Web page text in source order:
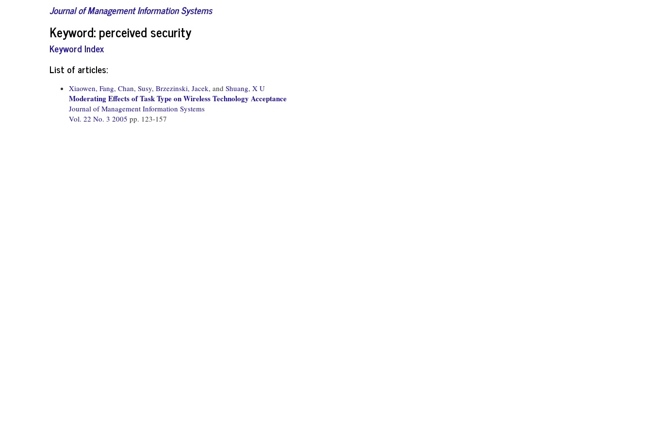
Journal of Management Information Systems
Keyword: perceived security
Keyword Index
List of articles:
Xiaowen, Fang, Chan, Susy, Brzezinski, Jacek, and Shuang, X U
Moderating Effects of Task Type on Wireless Technology Acceptance
Journal of Management Information Systems
Vol. 22 No. 3 2005 pp. 123-157